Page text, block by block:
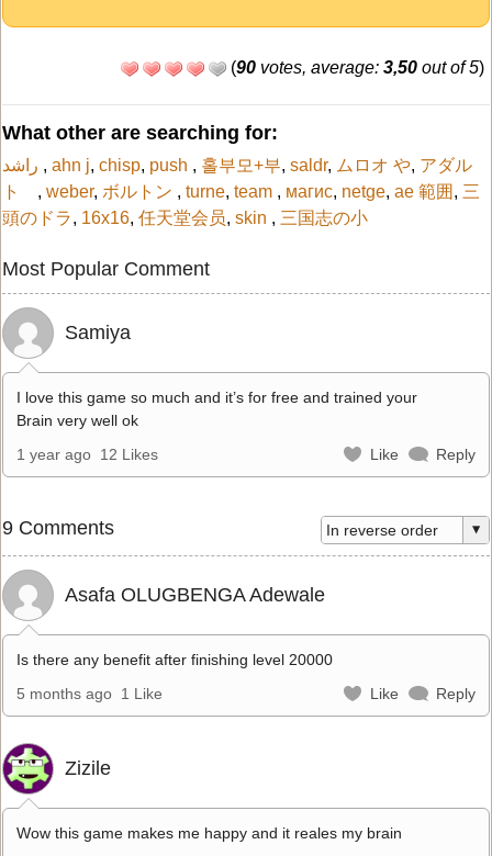
(90 votes, average: 3,50 out of 5)
What other are searching for:
, ahn j, chisp, push , 홀부모+부, saldr, ムロオ や, アダル
ト , weber, ボルトン , turne, team , магис, netge, ae 範囲 , 三
頭のドラ, 16x16, 任天堂会员, skin , 三国志の小
Most Popular Comment
Samiya
I love this game so much and it’s for free and trained your
Brain very well ok
1 year ago 12 Likes Like Reply
9 Comments
Asafa OLUGBENGA Adewale
Is there any benefit after finishing level 20000
5 months ago 1 Like Like Reply
Zizile
Wow this game makes me happy and it reales my brain